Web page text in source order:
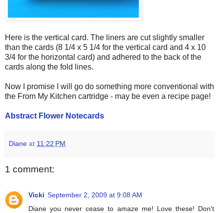
Here is the vertical card. The liners are cut slightly smaller
than the cards (8 1/4 x 5 1/4 for the vertical card and 4 x 10
3/4 for the horizontal card) and adhered to the back of the
cards along the fold lines.
Now I promise I will go do something more conventional with
the From My Kitchen cartridge - may be even a recipe page!
Abstract Flower Notecards
Diane at 11:22 PM
1 comment:
Vicki September 2, 2009 at 9:08 AM
Diane you never cease to amaze me! Love these! Don't